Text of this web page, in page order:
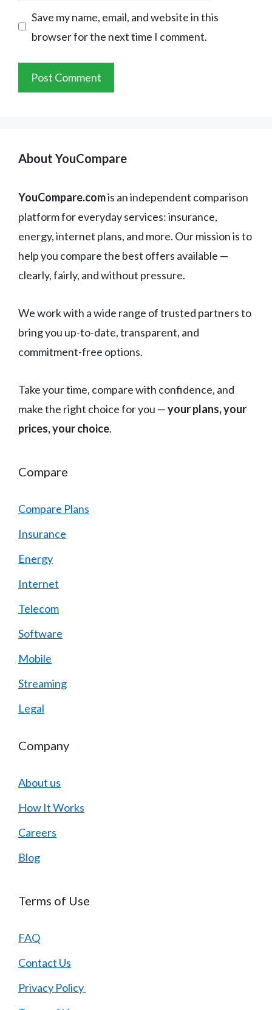
Save my name, email, and website in this
browser for the next time I comment.
About YouCompare
YouCompare.comis an independent comparison
platform for everyday services: insurance,
energy, internet plans, and more. Our mission is to
help you compare the best offers available —
clearly, fairly, and without pressure.
We work with a wide range of trusted partners to
bring you up-to-date, transparent, and
commitment-free options.
Take your time, compare with confidence, and
make the right choice for you —your plans, your
prices, your choice.
Compare
Compare Plans
Insurance
Energy
Internet
Telecom
Software
Mobile
Streaming
Legal
Company
About us
How It Works
Careers
Blog
Terms of Use
FAQ
Contact Us
Privacy Policy